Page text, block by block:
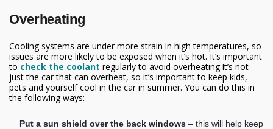
Overheating
Cooling systems are under more strain in high temperatures, so
issues are more likely to be exposed when it’s hot. It’s important
to check the coolant regularly to avoid overheating.It’s not
just the car that can overheat, so it’s important to keep kids,
pets and yourself cool in the car in summer. You can do this in
the following ways:
Put a sun shield over the back windows– this will help keep